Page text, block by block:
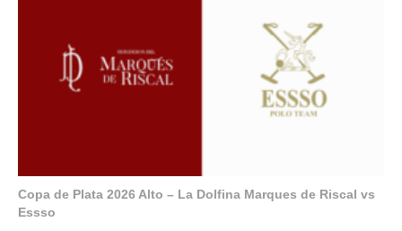
Copa de Plata 2026 Alto – La Dolfina Marques de Riscal vs
Essso